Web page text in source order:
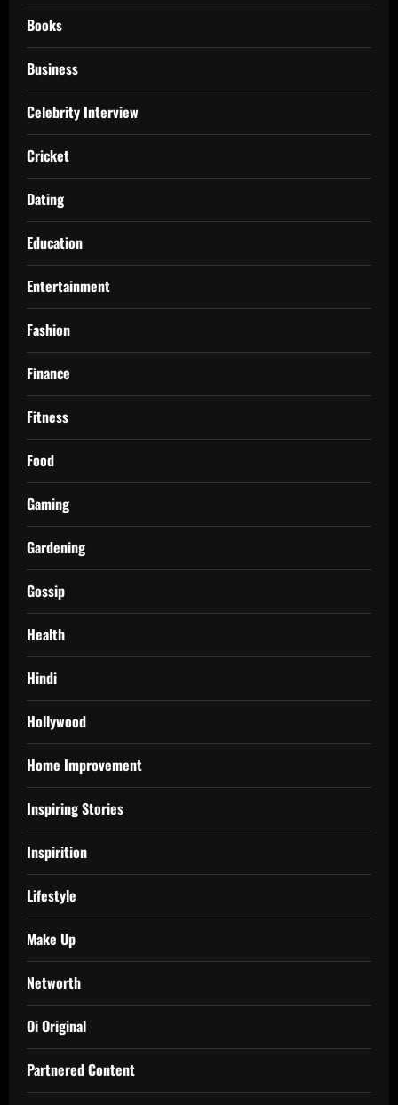
Books
Business
Celebrity Interview
Cricket
Dating
Education
Entertainment
Fashion
Finance
Fitness
Food
Gaming
Gardening
Gossip
Health
Hindi
Hollywood
Home Improvement
Inspiring Stories
Inspirition
Lifestyle
Make Up
Networth
Oi Original
Partnered Content